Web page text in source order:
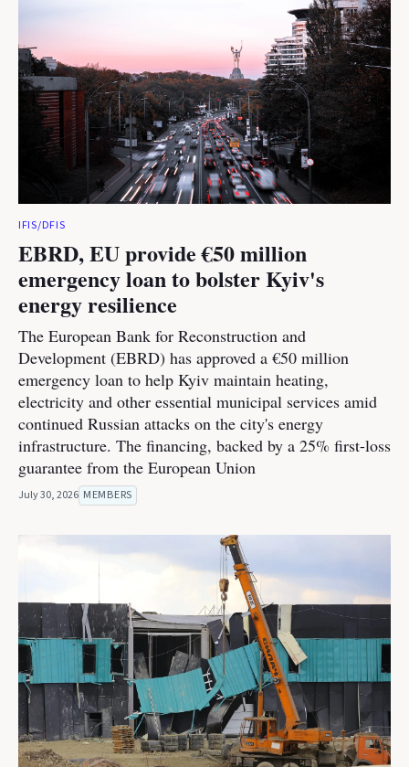
IFIS/DFIS
EBRD, EU provide €50 million
emergency loan to bolster Kyiv's
energy resilience
The European Bank for Reconstruction and
Development (EBRD) has approved a €50 million
emergency loan to help Kyiv maintain heating,
electricity and other essential municipal services amid
continued Russian attacks on the city's energy
infrastructure. The financing, backed by a 25% first-loss
guarantee from the European Union
July 30, 2026 MEMBERS